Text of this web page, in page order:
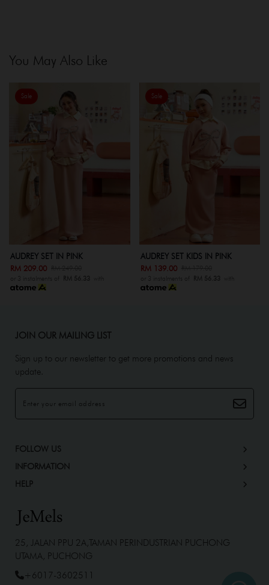
You May Also Like
Sale
AUDREY SET IN PINK
RM 209.00
or 3 instalments of RM 56.33 with
Sale
AUDREY SET KIDS IN PINK
RM 139.00
or 3 instalments of RM 56.33 with
JOIN OUR MAILING LIST
Sign up to our newsletter to get more promotions and news
update.
FOLLOW US
INFORMATION
HELP
25, JALAN PPU 2A,TAMAN PERINDUSTRIAN PUCHONG
UTAMA, PUCHONG
+6017-3602511